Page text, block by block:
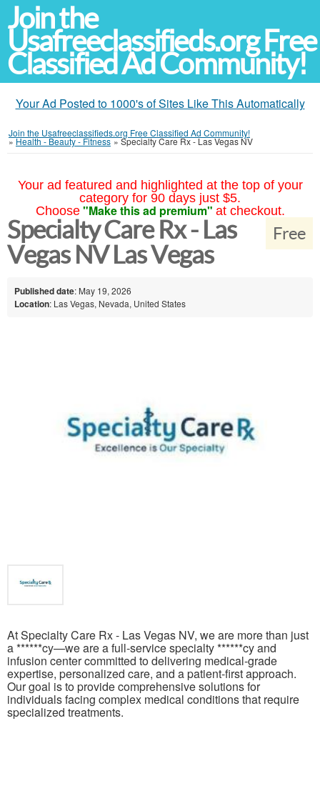
Join the
Usafreeclassifieds.org Free
Classified Ad Community!
Your Ad Posted to 1000's of Sites Like This Automatically
Join the Usafreeclassifieds.org Free Classified Ad Community!
»Health - Beauty - Fitness »Specialty Care Rx - Las Vegas NV
Your ad featured and highlighted at the top of your
category for 90 days just $5.
Choose "Make this ad premium" at checkout.
Free
Specialty Care Rx - Las
Vegas NV Las Vegas
Published date: May 19, 2026
Location: Las Vegas, Nevada, United States
At Specialty Care Rx - Las Vegas NV, we are more than just
a ******cy—we are a full-service specialty ******cy and
infusion center committed to delivering medical-grade
expertise, personalized care, and a patient-first approach.
Our goal is to provide comprehensive solutions for
individuals facing complex medical conditions that require
specialized treatments.